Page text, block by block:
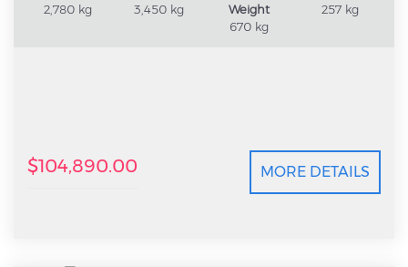
2,780 kg
3,450 kg
Weight
670 kg
257 kg
$104,890.00 MORE DETAILS